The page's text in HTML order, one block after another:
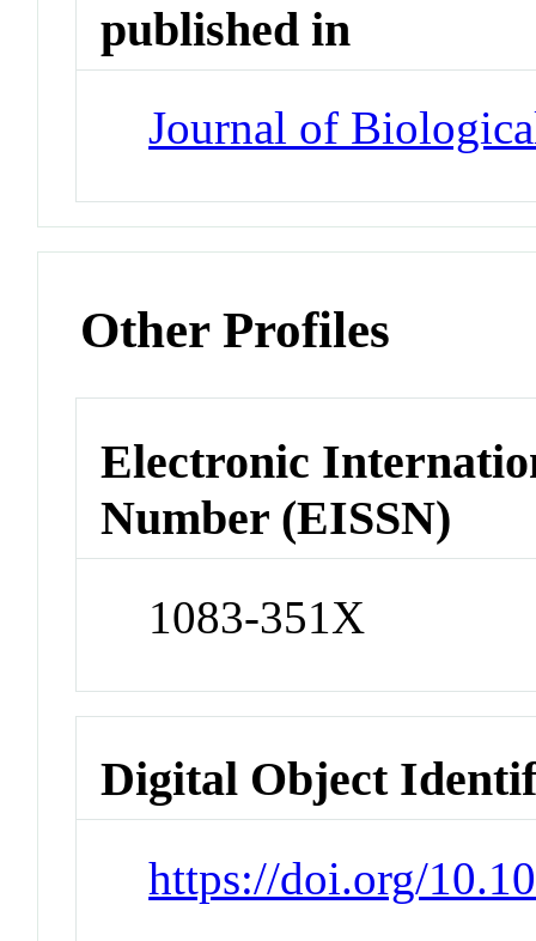
published in
Journal of
Other Profiles
Electronic
Number (EISSN)
1083-351X
Digital Object
https://doi.org/